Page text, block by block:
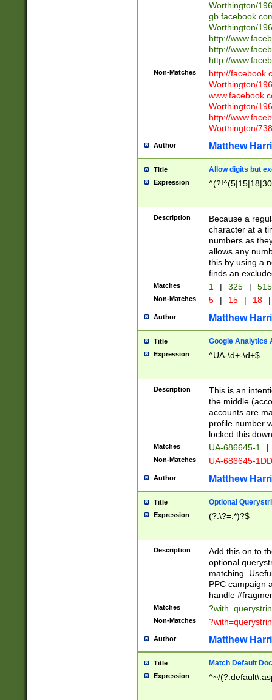
Worthington/
Worthington/
http://
http://
http://
Non-Matches
http://
Worthington/
Worthington/
http://
Worthington/
Author Matthew
Title Allow digits but
Expression
Description
Because a
character at a
numbers as
allows any
this by using a
finds an
Matches 1 | 325 |
Non-Matches 5 | 15 | 18 |
Author Matthew
Title Google Analytics
Expression ^UA-\d+-\d+$
Description
This is an
the middle
accounts are
profile number
locked this
Matches UA-686645-1 |
Non-Matches UA-686645-
Author Matthew
Title Optional
Expression (?:\?=.*)?$
Description
Add this on to
optional
matching.
PPC campaign
handle
Matches
Non-Matches
Author Matthew
Title Match Default
Expression ^~/